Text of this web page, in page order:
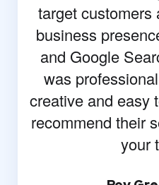
target customers
business
and Google
was
creative and easy
recommend their
your